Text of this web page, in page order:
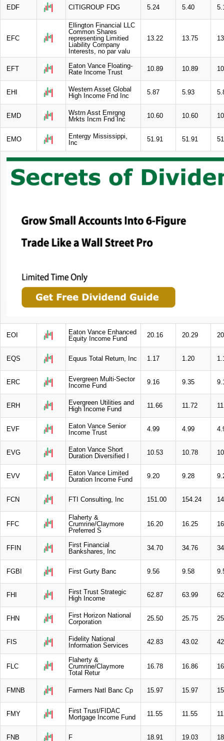
EDF CITIGROUP FDG 5.24 5.40
EFC
Ellington Financial LLC
Common Shares
representing Limitied
Liability Company
Interests, no par valu
13.22 13.75
EFT
Eaton Vance Floating-
Rate Income Trust
10.89 10.89
EHI
Western Asset Global
High Income Fnd Inc
5.87 5.93
EMD
Wstrn Asst Emrgng
Mrkts Incm Fnd Inc
10.60 10.60
EMO
Entergy Mississippi,
Inc
51.91 51.91
EOI
Eaton Vance Enhanced
Equity Income Fund
20.16 20.29
EQS Equus Total Return, Inc 1.17 1.20
ERC
Evergreen Multi-Sector
Income Fund
9.16 9.35
ERH
Evergreen Utilities and
High Income Fund
11.66 11.72
EVF
Eaton Vance Senior
Income Trust
4.99 4.99
EVG
Eaton Vance Short
Duration Diversified I
10.53 10.78
EVV
Eaton Vance Limited
Duration Income Fund
9.20 9.28
FCN FTI Consulting, Inc 151.00 154.24
FFC
Flaherty &
Crumrine/Claymore
Preferred S
16.20 16.25
FFIN
First Financial
Bankshares, Inc
34.70 34.76
FGBI First Gurty Banc 9.56 9.58
FHI
First Trust Strategic
High Income
62.87 63.99
FHN
First Horizon National
Corporation
25.50 25.75
FIS
Fidelity National
Information Services
42.83 43.02
FLC
Flaherty &
Crumrine/Claymore
Total Retur
16.78 16.86
FMNB Farmers Natl Banc Cp 15.97 15.97
FMY
First Trust/FIDAC
Mortgage Income Fund
11.55 11.55
FNB F 18.91 19.03